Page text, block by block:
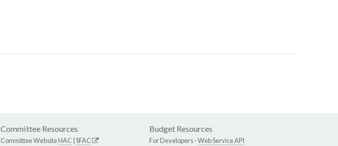
Committee Resources
Committee WebsiteHAC SFAC
Budget Resources
For Developers -Web Service API